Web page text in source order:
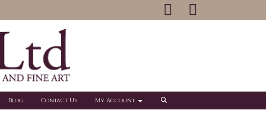
Blog Contact Us My Account